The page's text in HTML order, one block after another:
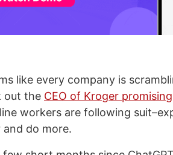
like every company is
out the CEO of Kroger promising
workers are following
do more.